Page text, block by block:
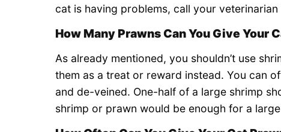
cat is having problems, call your veterinarian
How Many Prawns Can You Give Your
As already mentioned, you shouldn’t use
them as a treat or reward instead. You can
and de-veined. One-half of a large shrimp
shrimp or prawn would be enough for a